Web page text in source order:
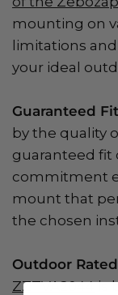
mounting on
limitations
your ideal
Guaranteed
by the quality
guaranteed fit
commitment
mount that
the chosen
Outdoor
ZZTVA2044is